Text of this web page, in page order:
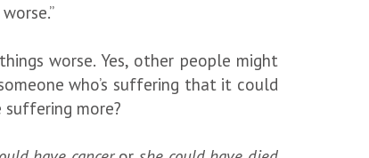
worse. Yes, other people might
who’s suffering that it could
more?